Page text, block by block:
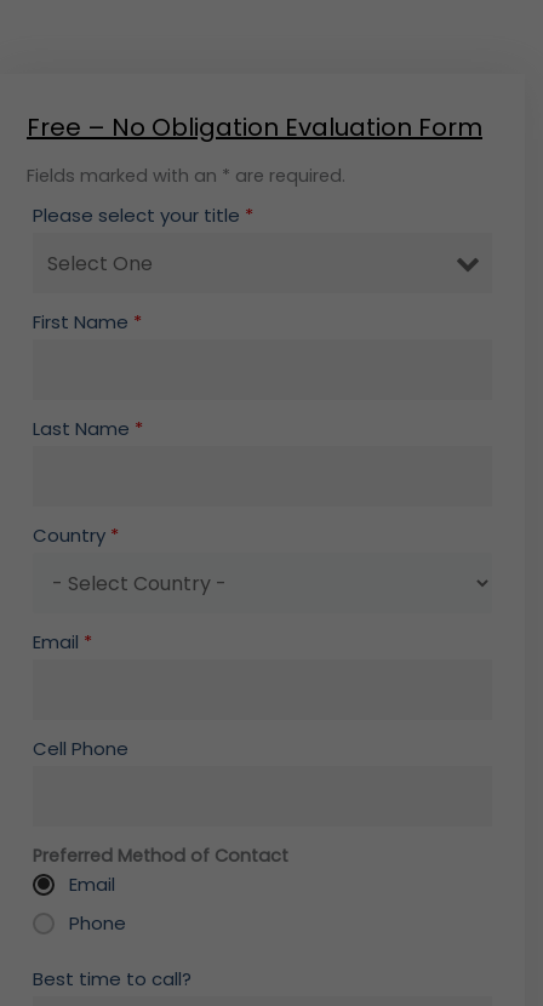
Free – No Obligation Evaluation Form
Fields marked with an * are required.
Please select your title *
First Name *
Last Name *
Country *
Email *
Cell Phone
Preferred Method of Contact
Email
Phone
Best time to call?